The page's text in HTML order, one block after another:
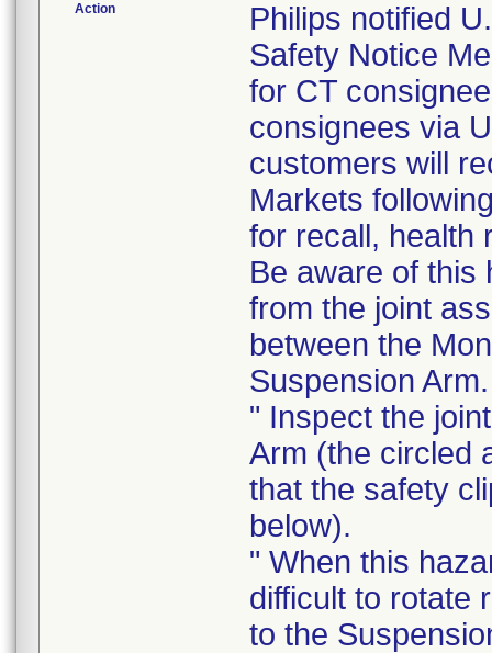
Action
Philips notified
Safety Notice
for CT
consignees via
customers will
Markets
for recall, health
Be aware of this
from the joint
between the
Suspension Arm.
" Inspect the
Arm (the circled
that the safety
below).
" When this
difficult to rotate
to the